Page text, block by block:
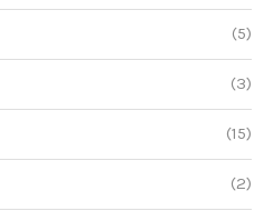
(5)
(3)
(15)
(2)